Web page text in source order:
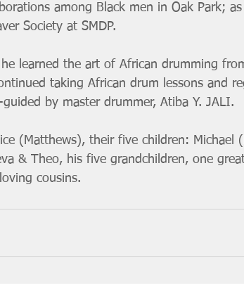
among Black men in Oak Park;
Society at SMDP.
he learned the art of African drumming
taking African drum lessons and
by master drummer, Atiba Y. JALI.
(Matthews), their five children: Michael
& Theo, his five grandchildren, one
cousins.